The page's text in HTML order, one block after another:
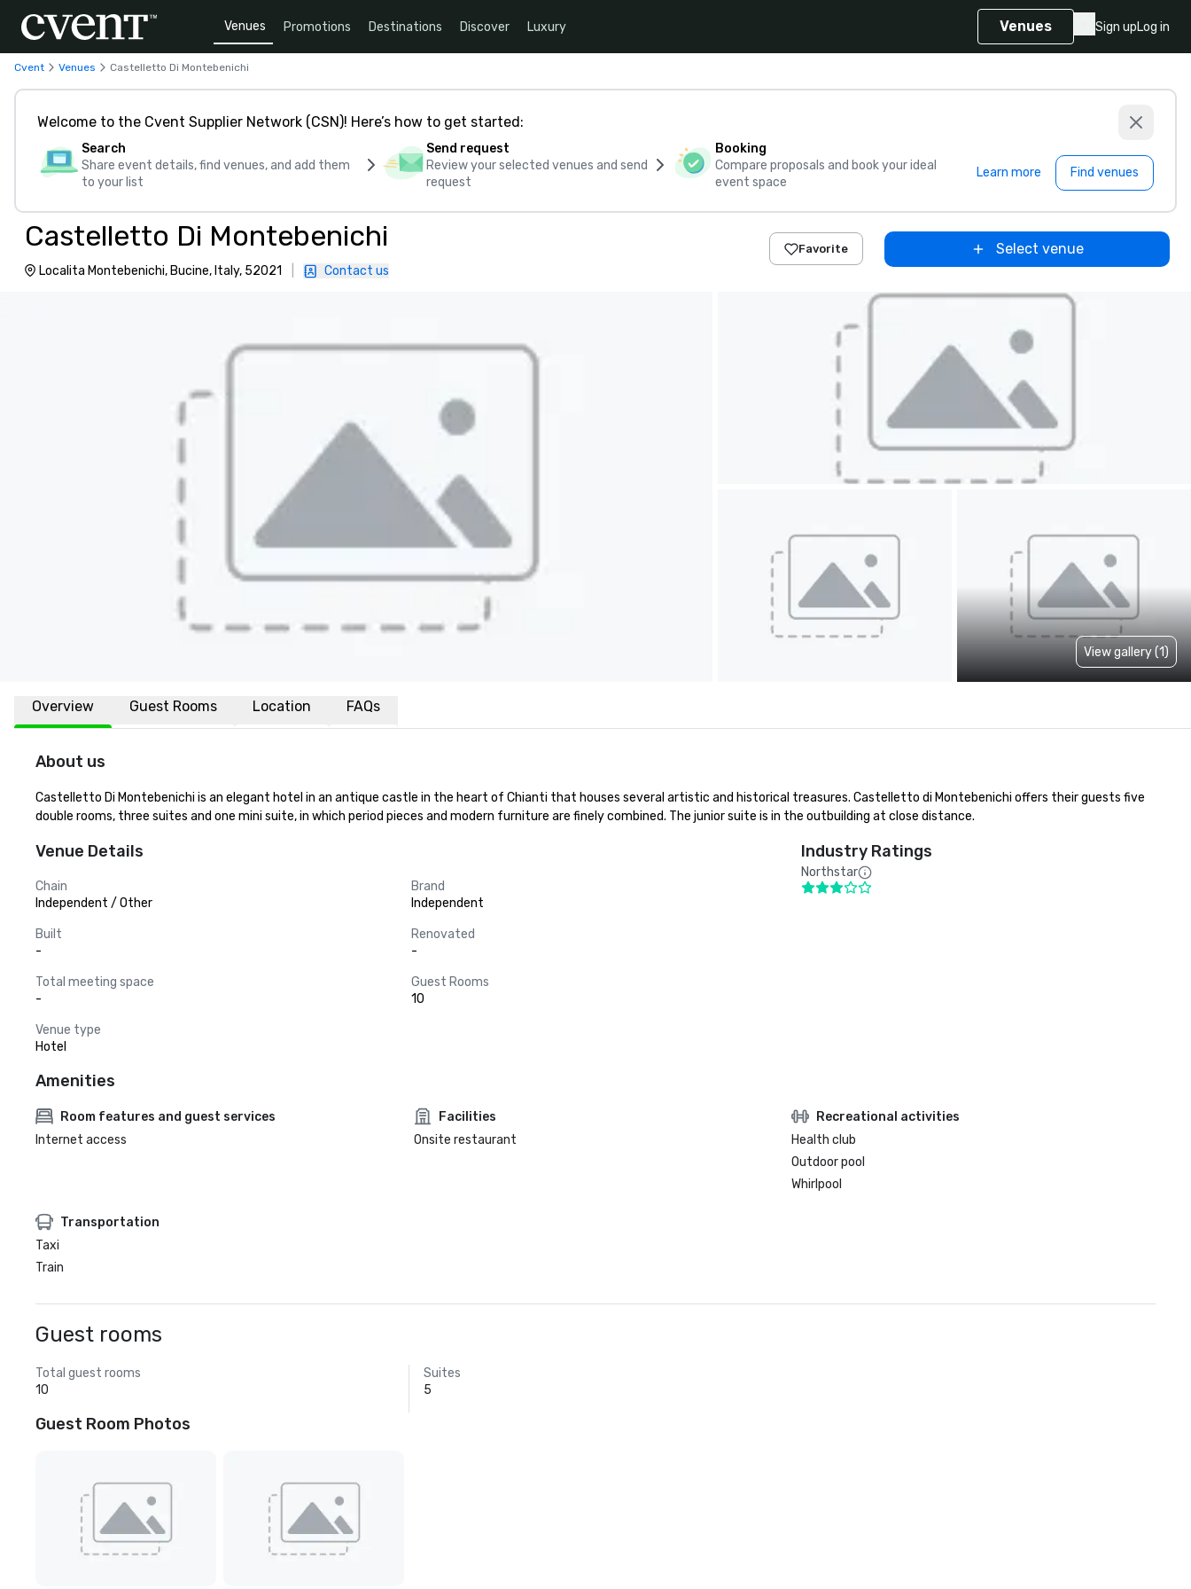
Venues Promotions Destinations Discover Luxury Venues Sign upLog in
Cvent Venues Castelletto Di Montebenichi
Welcome to the Cvent Supplier Network (CSN)! Here’s how to get started:
Search
Share event details, find venues, and add them
to your list
Send request
Review your selected venues and send
request
Booking
Compare proposals and book your ideal
event space
Learn more Find venues
Castelletto Di Montebenichi
Localita Montebenichi, Bucine, Italy, 52021 Contact us
Favorite Select venue
View gallery (1)
Overview Guest Rooms Location FAQs
About us
Castelletto Di Montebenichi is an elegant hotel in an antique castle in the heart of Chianti that houses several artistic and historical treasures. Castelletto di Montebenichi offers their guests five
double rooms, three suites and one mini suite, in which period pieces and modern furniture are finely combined. The junior suite is in the outbuilding at close distance.
Venue Details
Chain
Independent / Other
Brand
Independent
Built
-
Renovated
-
Total meeting space
-
Guest Rooms
10
Venue type
Hotel
Industry Ratings
Northstar
Amenities
Room features and guest services
Internet access
Facilities
Onsite restaurant
Recreational activities
Health club
Outdoor pool
Whirlpool
Transportation
Taxi
Train
Guest rooms
Total guest rooms
10
Suites
5
Guest Room Photos